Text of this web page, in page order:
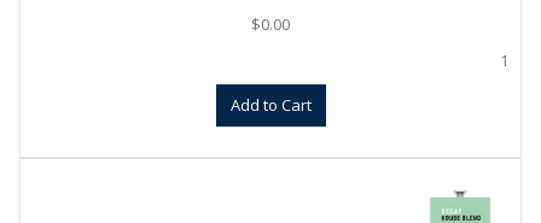
$0.00
1
Add to Cart